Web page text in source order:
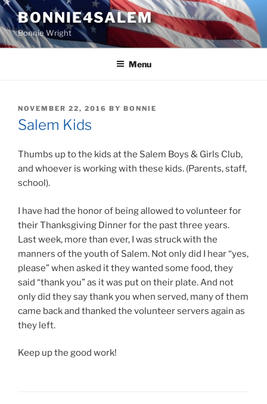
Skip
to
content
BONNIE4SALEM
Bonnie Wright
Menu
POSTED
ON
NOVEMBER 22, 2016 BY BONNIE
Salem Kids
Thumbs up to the kids at the Salem Boys & Girls Club,
and whoever is working with these kids. (Parents, staff,
school).
I have had the honor of being allowed to volunteer for
their Thanksgiving Dinner for the past three years.
Last week, more than ever, I was struck with the
manners of the youth of Salem. Not only did I hear “yes,
please” when asked it they wanted some food, they
said “thank you” as it was put on their plate. And not
only did they say thank you when served, many of them
came back and thanked the volunteer servers again as
they left.
Keep up the good work!